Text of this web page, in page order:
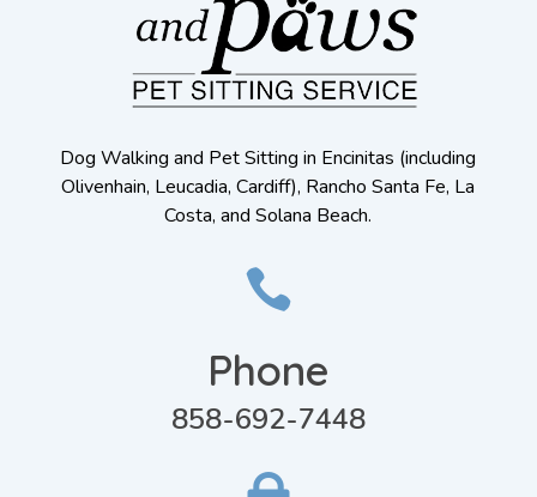
Dog Walking and Pet Sitting in Encinitas (including
Olivenhain, Leucadia, Cardiff), Rancho Santa Fe, La
Costa, and Solana Beach.

Phone
858-692-7448